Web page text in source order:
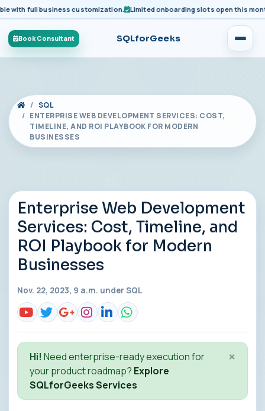
full business customization. Limited onboarding slots open this month
Book Consultant SQLforGeeks
SQL
ENTERPRISE WEB DEVELOPMENT SERVICES: COST,
TIMELINE, AND ROI PLAYBOOK FOR MODERN
BUSINESSES
Enterprise Web Development
Services: Cost, Timeline, and
ROI Playbook for Modern
Businesses
Nov. 22, 2023, 9 a.m. under SQL
Hi! Need enterprise-ready execution for
your product roadmap? Explore
SQLforGeeks Services
×